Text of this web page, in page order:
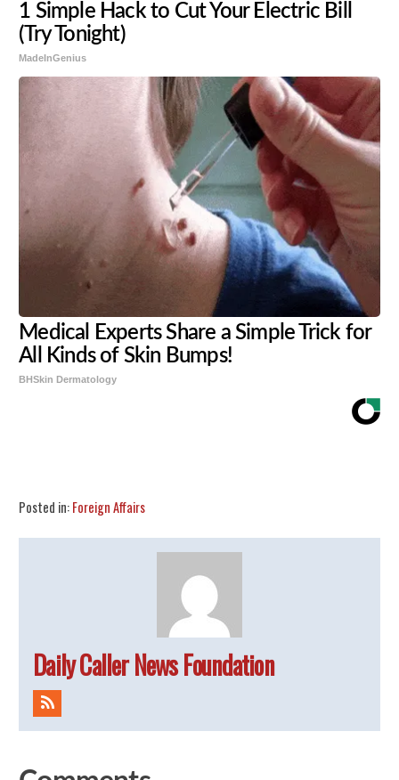
1 Simple Hack to Cut Your Electric Bill
(Try Tonight)
MadeInGenius
Medical Experts Share a Simple Trick for
All Kinds of Skin Bumps!
BHSkin Dermatology
Posted in:Foreign Affairs
Daily Caller News Foundation